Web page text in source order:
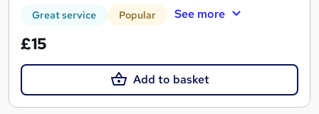
Great service Popular See more
£15
Add to basket